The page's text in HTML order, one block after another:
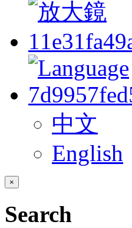
中文
English
×
Search